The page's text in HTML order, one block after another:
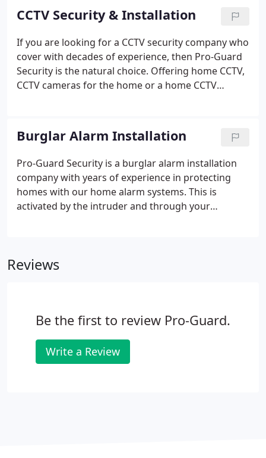
home security inspections to ensure that you have
the right security system for you.
CCTV Security & Installation
If you are looking for a CCTV security company who
cover with decades of experience, then Pro-Guard
Security is the natural choice. Offering home CCTV,
CCTV cameras for the home or a home CCTV
Midlands for your property, call us today on 0844
585 7076.
Burglar Alarm Installation
Pro-Guard Security is a burglar alarm installation
company with years of experience in protecting
homes with our home alarm systems. This is
activated by the intruder and through your
instructions of further action to take.
Reviews
Be the first to review Pro-Guard.
Write a Review